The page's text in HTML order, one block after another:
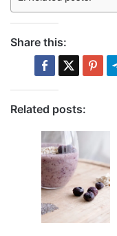
Share this:
Related posts: